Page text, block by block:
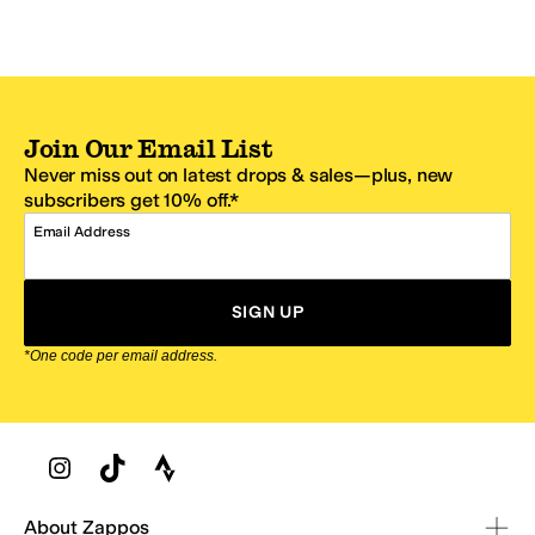
Join Our Email List
Never miss out on latest drops & sales—plus, new
subscribers get 10% off.*
Email Address
SIGN UP
*One code per email address.
Zappos Footer
About Zappos